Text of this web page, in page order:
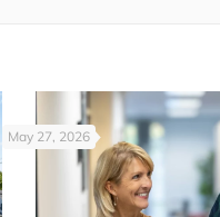
May 27, 2026